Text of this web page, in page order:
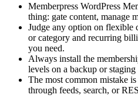
Memberpress WordPress
thing: gate content, manage
Judge any option on flexible
or category and recurring
you need.
Always install the
levels on a backup or
The most common mistake
through feeds, search, or